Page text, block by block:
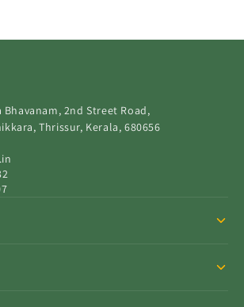
2nd Street Road,
Thrissur, Kerala, 680656